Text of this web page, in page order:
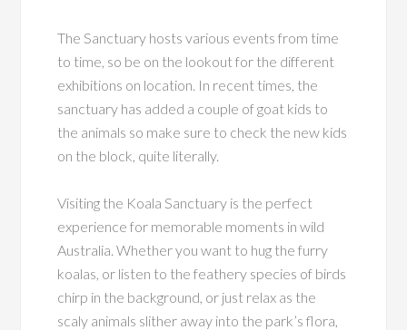
The Sanctuary hosts various events from time
to time, so be on the lookout for the different
exhibitions on location. In recent times, the
sanctuary has added a couple of goat kids to
the animals so make sure to check the new kids
on the block, quite literally.
Visiting the Koala Sanctuary is the perfect
experience for memorable moments in wild
Australia. Whether you want to hug the furry
koalas, or listen to the feathery species of birds
chirp in the background, or just relax as the
scaly animals slither away into the park’s flora,